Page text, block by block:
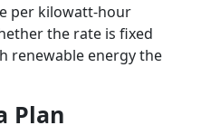
per kilowatt-hour
the rate is fixed
renewable energy the
Plan